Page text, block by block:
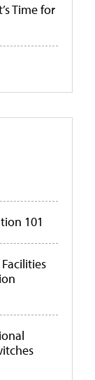
Time for
101